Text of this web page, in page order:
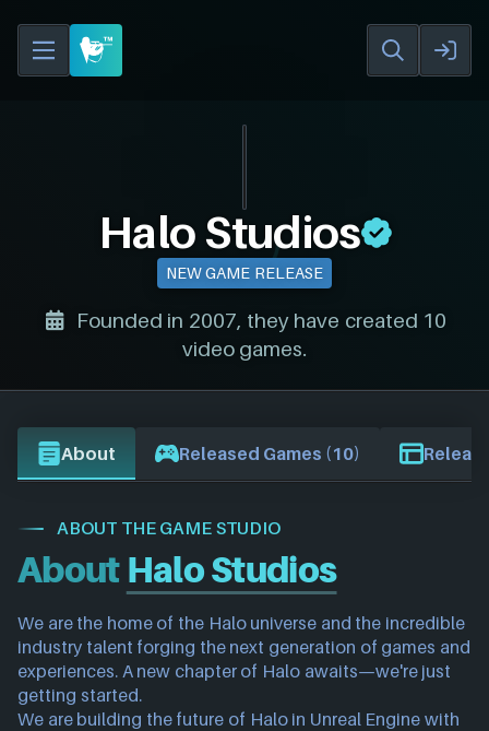
Halo Studios
NEW GAME RELEASE
Founded in 2007, they have created 10
video games.
About Released Games (10)
ABOUT THE GAME STUDIO
About Halo Studios
We are the home of the Halo universe and the incredible
industry talent forging the next generation of games and
experiences. A new chapter of Halo awaits—we're just
getting started.
We are building the future of Halo in Unreal Engine with